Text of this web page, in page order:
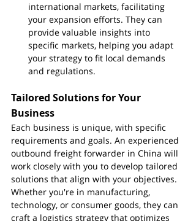
international markets, facilitating
your expansion efforts. They can
provide valuable insights into
specific markets, helping you adapt
your strategy to fit local demands
and regulations.
Tailored Solutions for Your
Business
Each business is unique, with specific
requirements and goals. An experienced
outbound freight forwarder in China will
work closely with you to develop tailored
solutions that align with your objectives.
Whether you're in manufacturing,
technology, or consumer goods, they can
craft a logistics strategy that optimizes